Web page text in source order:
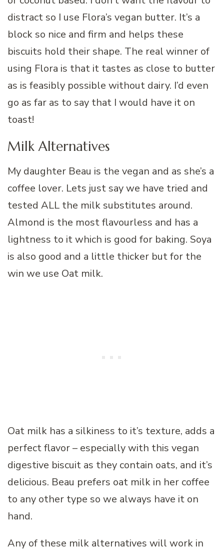
distract so I use Flora’s vegan butter. It’s a
block so nice and firm and helps these
biscuits hold their shape. The real winner of
using Flora is that it tastes as close to butter
as is feasibly possible without dairy. I’d even
go as far as to say that I would have it on
toast!
Milk Alternatives
My daughter Beau is the vegan and as she’s a
coffee lover. Lets just say we have tried and
tested ALL the milk substitutes around.
Almond is the most flavourless and has a
lightness to it which is good for baking. Soya
is also good and a little thicker but for the
win we use Oat milk.
Oat milk has a silkiness to it’s texture, adds a
perfect flavor – especially with this vegan
digestive biscuit as they contain oats, and it’s
delicious. Beau prefers oat milk in her coffee
to any other type so we always have it on
hand.
Any of these milk alternatives will work in